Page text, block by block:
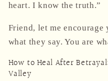
heart. I know the truth.”
Friend, let me
what they say. You are
How to Heal After
Valley